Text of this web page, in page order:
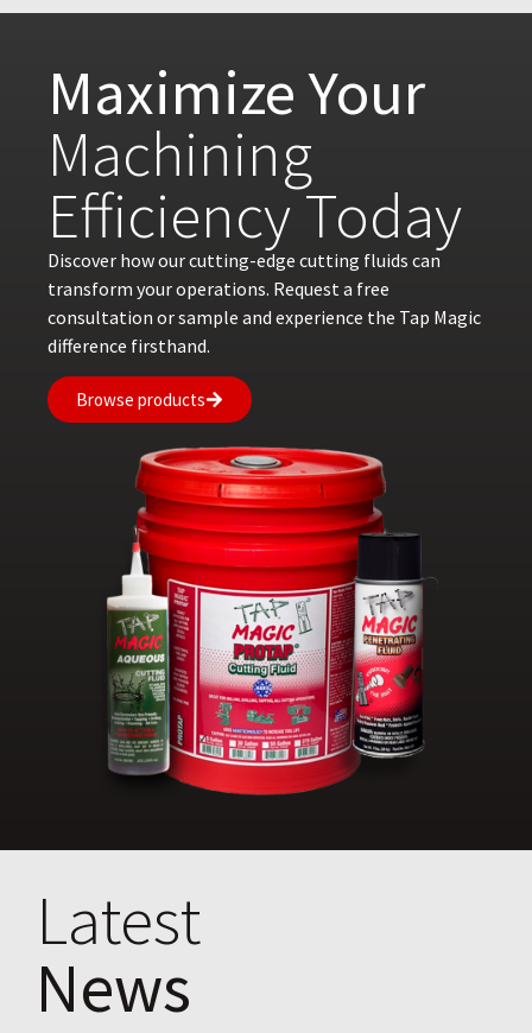
Maximize Your
Machining
Efficiency Today
Discover how our cutting-edge cutting fluids can
transform your operations. Request a free
consultation or sample and experience the Tap Magic
difference firsthand.
Browse products
Latest
News